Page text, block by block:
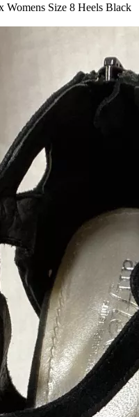
Womens Size 8 Heels Black